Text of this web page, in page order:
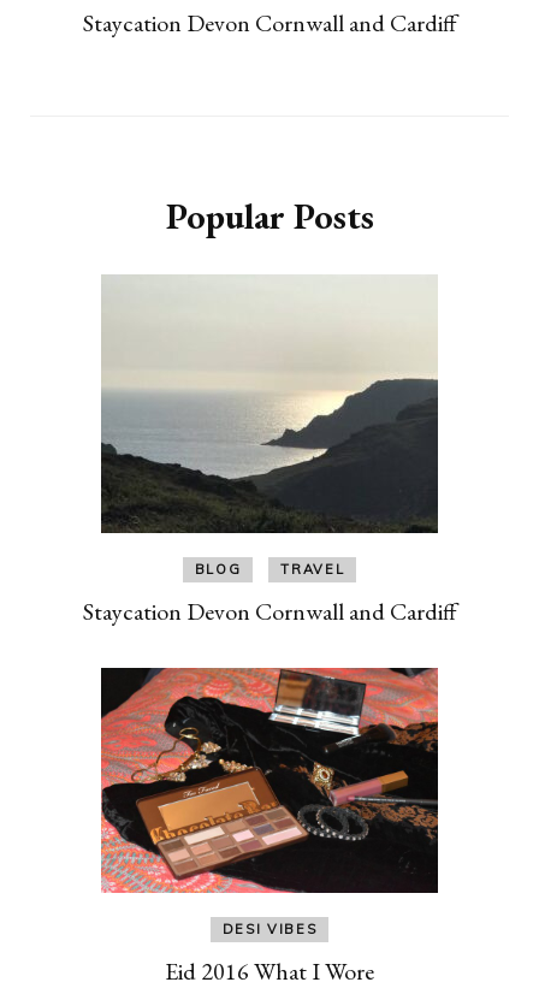
Staycation Devon Cornwall and Cardiff
Popular Posts
BLOG TRAVEL
Staycation Devon Cornwall and Cardiff
DESI VIBES
Eid 2016 What I Wore